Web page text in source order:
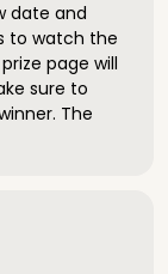
date and
to watch the
page will
sure to
The